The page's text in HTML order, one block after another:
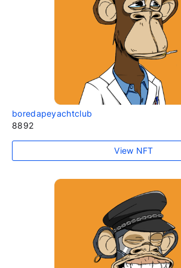
boredapeyachtclub
8892
View NFT